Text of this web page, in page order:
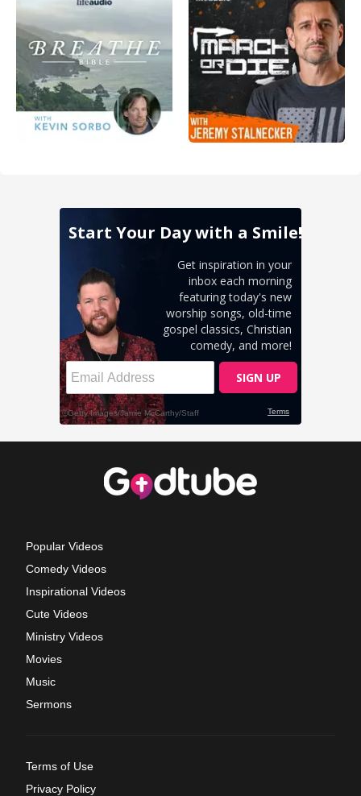
Popular Videos
Comedy Videos
Inspirational Videos
Cute Videos
Ministry Videos
Movies
Music
Sermons
Terms of Use
Privacy Policy